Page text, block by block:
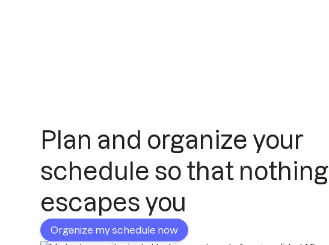
Plan and organize your
schedule so that nothing
escapes you
Organize my schedule now